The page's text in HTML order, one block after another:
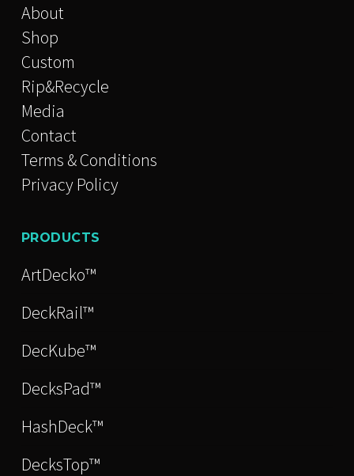
About
Shop
Custom
Rip&Recycle
Media
Contact
Terms & Conditions
Privacy Policy
PRODUCTS
ArtDecko™
DeckRail™
DecKube™
DecksPad™
HashDeck™
DecksTop™